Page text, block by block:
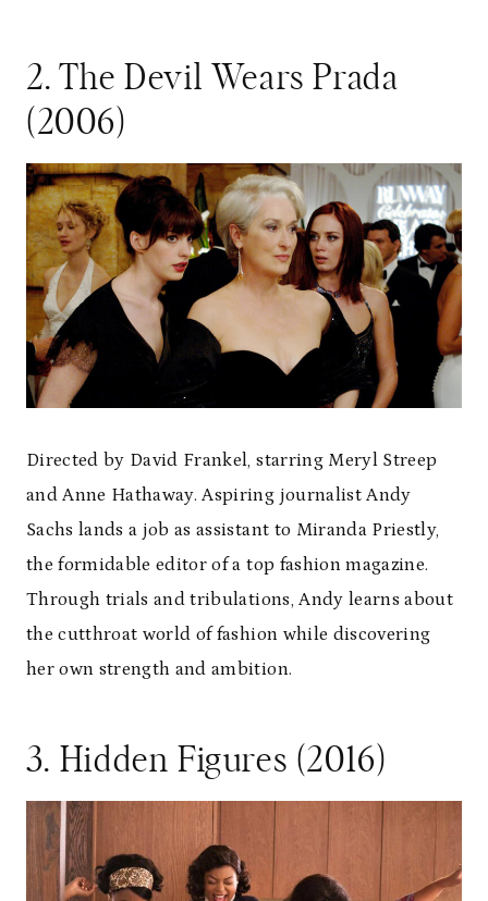
2. The Devil Wears Prada
(2006)
Directed by David Frankel, starring Meryl Streep
and Anne Hathaway. Aspiring journalist Andy
Sachs lands a job as assistant to Miranda Priestly,
the formidable editor of a top fashion magazine.
Through trials and tribulations, Andy learns about
the cutthroat world of fashion while discovering
her own strength and ambition.
3. Hidden Figures (2016)